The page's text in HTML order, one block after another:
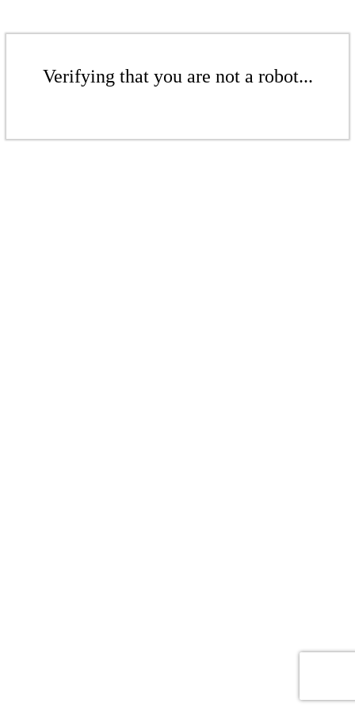
Verifying that you are not a robot...